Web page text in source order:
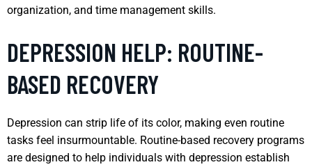
organization, and time management skills.
DEPRESSION HELP: ROUTINE-
BASED RECOVERY
Depression can strip life of its color, making even routine
tasks feel insurmountable. Routine-based recovery programs
are designed to help individuals with depression establish